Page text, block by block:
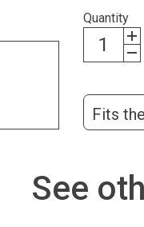
Quantity
Fits
See